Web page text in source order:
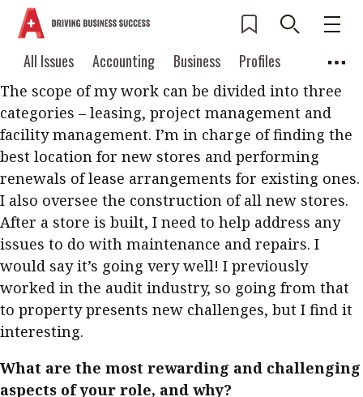
All Issues Accounting Business
Profiles
Columns
Source
Current Issue
2026 Issue 3
Read digital flipbook
Read PDF
Get notified for
updates
Past Issues
Contents
Accounting
Meet the speaker
All Issues
Accounting
Business
Profiles
Columns
Source
Popular Topics
Digital transformation
Sustainability Corporate finance
Work life balance Metaverse FinTech
Taxation Ethics SMPs Diversity
Anti-money laundering Cryptocurrencies
POPULAR READ
Interview with Webster Ng:
Meeting the moment
What is your current role and
responsibilities? How is it going so far?
The scope of my work can be divided into three
categories – leasing, project management and
facility management. I’m in charge of finding the
best location for new stores and performing
renewals of lease arrangements for existing ones.
I also oversee the construction of all new stores.
After a store is built, I need to help address any
issues to do with maintenance and repairs. I
would say it’s going very well! I previously
worked in the audit industry, so going from that
to property presents new challenges, but I find it
interesting.
What are the most rewarding and challenging
aspects of your role, and why?